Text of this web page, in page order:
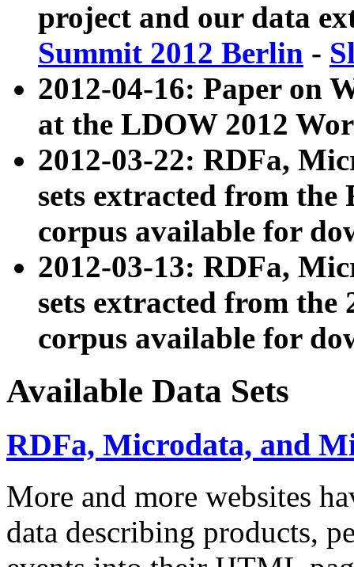
project and our data
Summit 2012 Berlin -
2012-04-16: Paper on
at the LDOW 2012
2012-03-22: RDFa,
sets extracted from
corpus available for
2012-03-13: RDFa,
sets extracted from the
corpus available for
Available Data Sets
RDFa, Microdata, and
More and more websites
data describing products,